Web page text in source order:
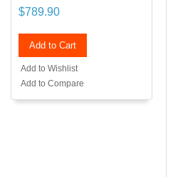
$789.90
Add to Cart
Add to Wishlist
Add to Compare